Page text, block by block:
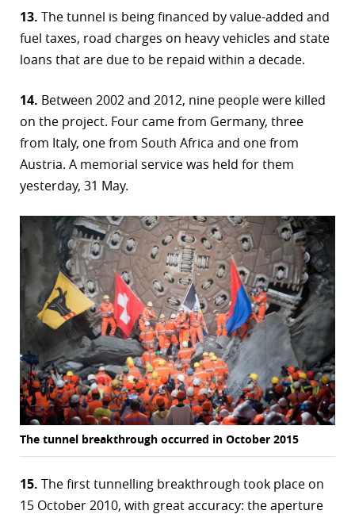
13. The tunnel is being financed by value-added and
fuel taxes, road charges on heavy vehicles and state
loans that are due to be repaid within a decade.
14. Between 2002 and 2012, nine people were killed
on the project. Four came from Germany, three
from Italy, one from South Africa and one from
Austria. A memorial service was held for them
yesterday, 31 May.
The tunnel breakthrough occurred in October 2015
15. The first tunnelling breakthrough took place on
15 October 2010, with great accuracy: the aperture